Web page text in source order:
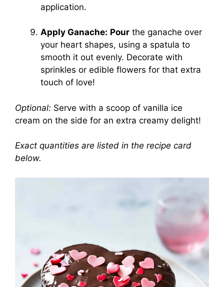
application.
Apply Ganache: Pour the ganache over
your heart shapes, using a spatula to
smooth it out evenly. Decorate with
sprinkles or edible flowers for that extra
touch of love!
Optional: Serve with a scoop of vanilla ice
cream on the side for an extra creamy delight!
Exact quantities are listed in the recipe card
below.